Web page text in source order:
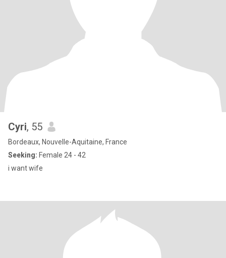
Cyri, 55
Bordeaux, Nouvelle-Aquitaine, France
Seeking: Female 24 - 42
i want wife